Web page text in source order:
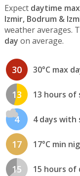
Expect daytime
Izmir, Bodrum &
weather averages.
day on average.
30 30°C max
13 13 hours of
4 4 days with
17 17°C min
15 15 hours of